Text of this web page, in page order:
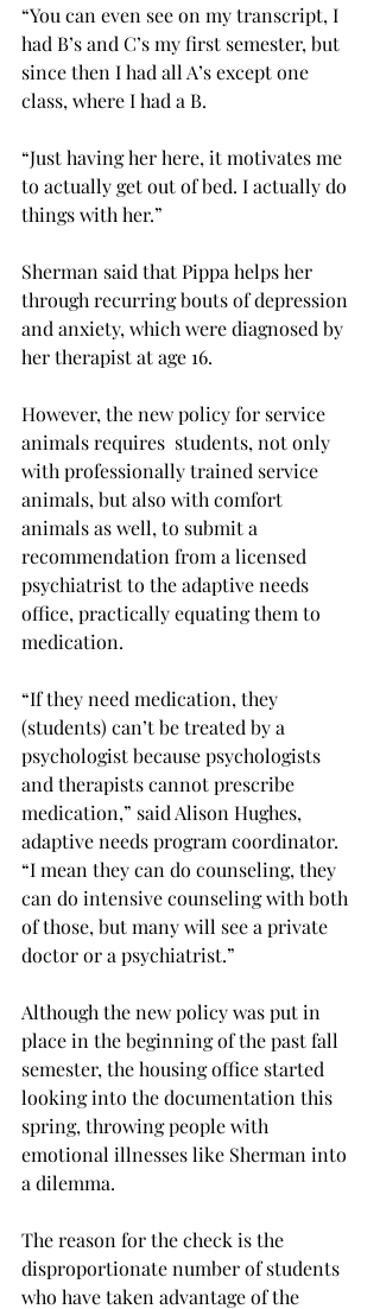
“You can even see on my transcript, I
had B’s and C’s my first semester, but
since then I had all A’s except one
class, where I had a B.
“Just having her here, it motivates me
to actually get out of bed. I actually do
things with her.”
Sherman said that Pippa helps her
through recurring bouts of depression
and anxiety, which were diagnosed by
her therapist at age 16.
However, the new policy for service
animals requires  students, not only
with professionally trained service
animals, but also with comfort
animals as well, to submit a
recommendation from a licensed
psychiatrist to the adaptive needs
office, practically equating them to
medication.
“If they need medication, they
(students) can’t be treated by a
psychologist because psychologists
and therapists cannot prescribe
medication,” said Alison Hughes,
adaptive needs program coordinator.
“I mean they can do counseling, they
can do intensive counseling with both
of those, but many will see a private
doctor or a psychiatrist.”
Although the new policy was put in
place in the beginning of the past fall
semester, the housing office started
looking into the documentation this
spring, throwing people with
emotional illnesses like Sherman into
a dilemma.
The reason for the check is the
disproportionate number of students
who have taken advantage of the